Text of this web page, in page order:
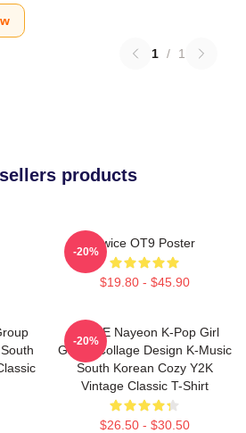
1 / 1
products
Twice OT9 Poster
$19.80 - $45.90
-20%
TWICE Nayeon K-Pop Girl
Group Collage Design K-Music
South Korean Cozy Y2K
Vintage Classic T-Shirt
$26.50 - $30.50
-20%